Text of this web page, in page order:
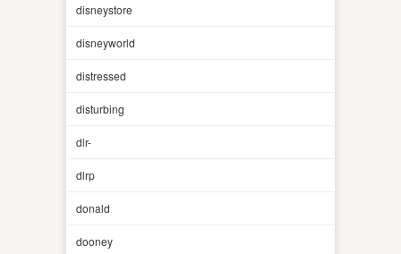
disneystore
disneyworld
distressed
disturbing
dlr-
dlrp
donald
dooney